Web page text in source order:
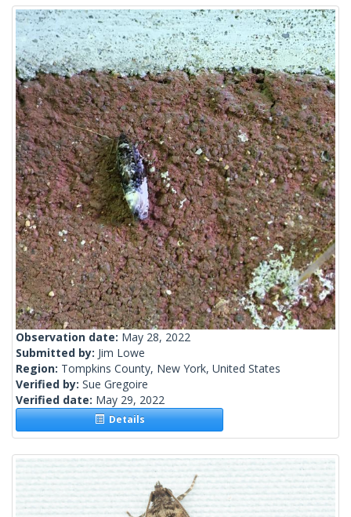
Observation date: May 28, 2022
Submitted by: Jim Lowe
Region: Tompkins County, New York, United States
Verified by: Sue Gregoire
Verified date: May 29, 2022
Details